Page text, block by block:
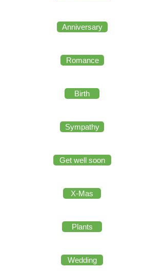
Anniversary
Romance
Birth
Sympathy
Get well soon
X-Mas
Plants
Wedding